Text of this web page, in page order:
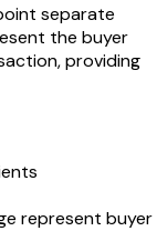
separate
the buyer
providing
represent buyer